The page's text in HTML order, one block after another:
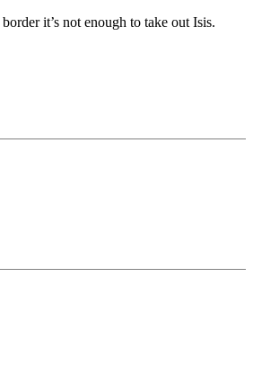
it’s not enough to take out Isis.